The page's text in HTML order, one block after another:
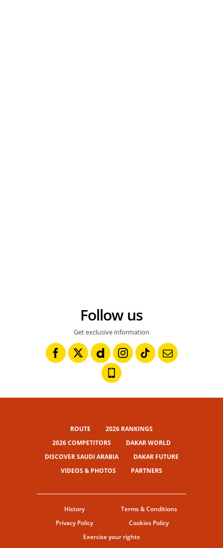
Follow us
Get exclusive information
ROUTE
2026 RANKINGS
2026 COMPETITORS
DAKAR WORLD
DISCOVER SAUDI ARABIA
DAKAR FUTURE
VIDEOS & PHOTOS
PARTNERS
History
Terms & Conditions
Privacy Policy
Cookies Policy
Exercise your rights